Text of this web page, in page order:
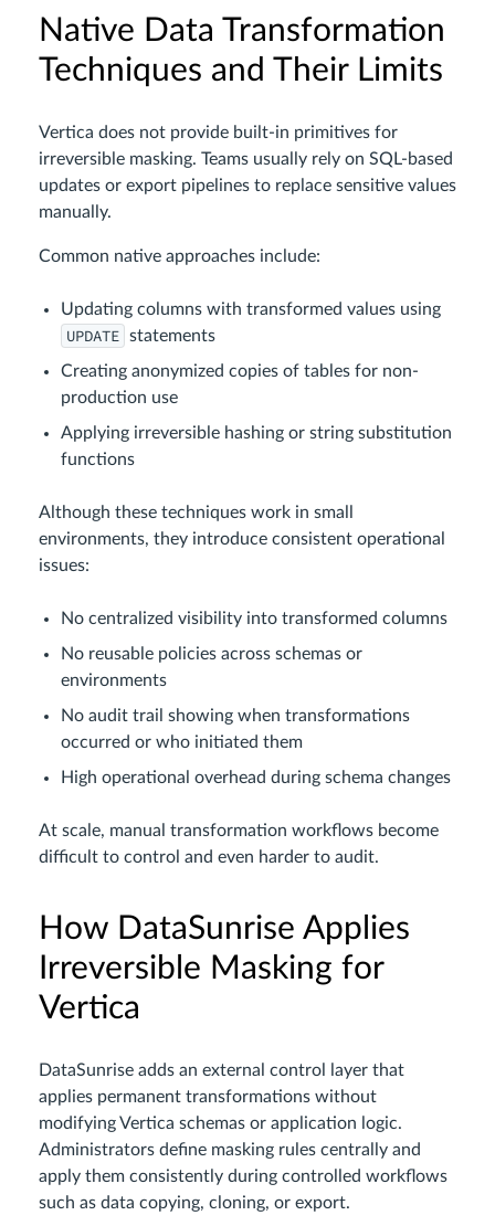
Native Data Transformation
Techniques and Their Limits
Vertica does not provide built-in primitives for
irreversible masking. Teams usually rely on SQL-based
updates or export pipelines to replace sensitive values
manually.
Common native approaches include:
Updating columns with transformed values using
UPDATE statements
Creating anonymized copies of tables for non-
production use
Applying irreversible hashing or string substitution
functions
Although these techniques work in small
environments, they introduce consistent operational
issues:
No centralized visibility into transformed columns
No reusable policies across schemas or
environments
No audit trail showing when transformations
occurred or who initiated them
High operational overhead during schema changes
At scale, manual transformation workflows become
difficult to control and even harder to audit.
How DataSunrise Applies
Irreversible Masking for
Vertica
DataSunrise adds an external control layer that
applies permanent transformations without
modifying Vertica schemas or application logic.
Administrators define masking rules centrally and
apply them consistently during controlled workflows
such as data copying, cloning, or export.